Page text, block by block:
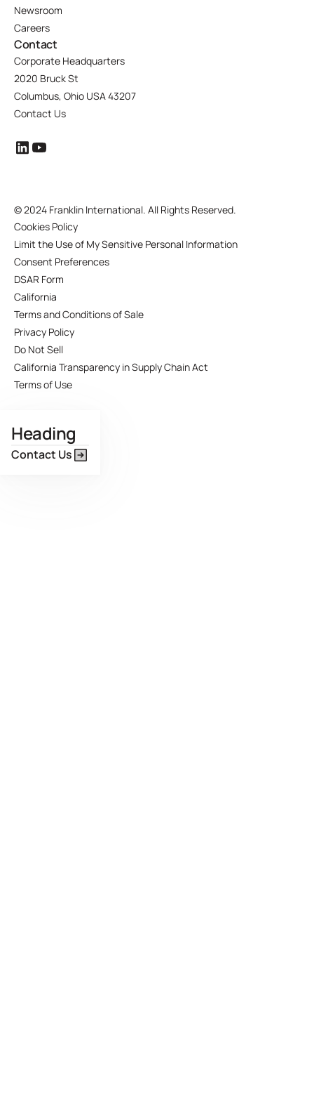
Newsroom
Careers
Contact
Corporate Headquarters
2020 Bruck St
Columbus, Ohio USA 43207
Contact Us
©2024 Franklin International. All Rights Reserved.
Cookies Policy
Limit the Use of My Sensitive Personal Information
Consent Preferences
DSAR Form
California
Terms and Conditions of Sale
Privacy Policy
Do Not Sell
California Transparency in Supply Chain Act
Terms of Use
Heading
Contact Us